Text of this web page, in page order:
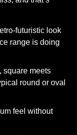
futuristic look
range is doing
square meets
round or oval
feel without